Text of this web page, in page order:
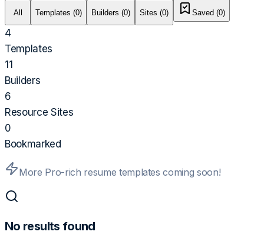
All Templates (0) Builders (0) Sites (0) Saved (0)
4
Templates
11
Builders
6
Resource Sites
0
Bookmarked
More Pro-rich resume templates coming soon!
No results found